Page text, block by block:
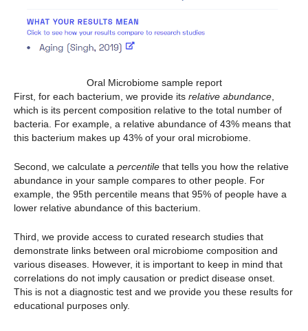
Oral Microbiome sample report
First, for each bacterium, we provide its relative abundance
which is its percent composition relative to the total number of
bacteria. For example, a relative abundance of 43% means that
this bacterium makes up 43% of your oral microbiome.
Second, we calculate a percentile that tells you how the relative
abundance in your sample compares to other people. For
example, the 95th percentile means that 95% of people have a
lower relative abundance of this bacterium.
Third, we provide access to curated research studies that
demonstrate links between oral microbiome composition and
various diseases. However, it is important to keep in mind that
correlations do not imply causation or predict disease onset.
This is not a diagnostic test and we provide you these results for
educational purposes only.